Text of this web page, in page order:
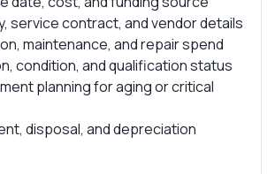
service contract, and vendor details
maintenance, and repair spend
condition, and qualification status
planning for aging or critical
disposal, and depreciation